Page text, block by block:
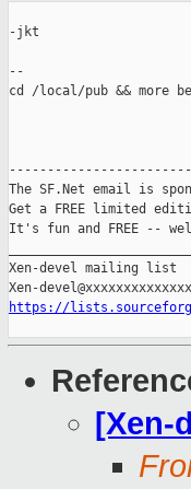
-jkt
--
cd /local/pub && more
The SF.Net email is
Get a FREE limited
It's fun and FREE --
Xen-devel mailing list
https://
[Xen-